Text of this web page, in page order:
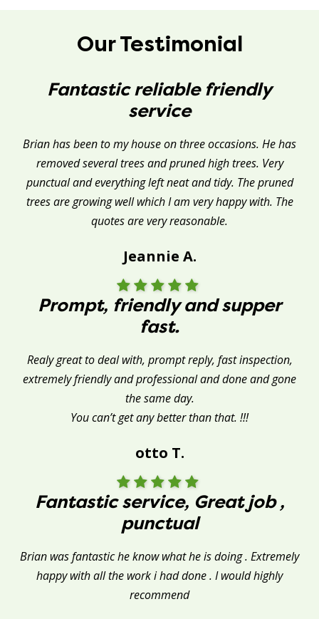
Our Testimonial
Fantastic reliable friendly
service
Brian has been to my house on three occasions. He has
removed several trees and pruned high trees. Very
punctual and everything left neat and tidy. The pruned
trees are growing well which I am very happy with. The
quotes are very reasonable.
Jeannie A.
Prompt, friendly and supper
fast.
Realy great to deal with, prompt reply, fast inspection,
extremely friendly and professional and done and gone
the same day.
You can’t get any better than that. !!!
otto T.
Fantastic service, Great job ,
punctual
Brian was fantastic he know what he is doing . Extremely
happy with all the work i had done . I would highly
recommend